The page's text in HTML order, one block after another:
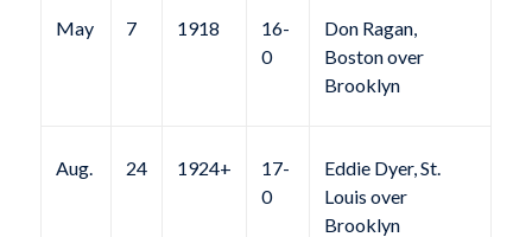
May 7 1918
16-
0
Don Ragan,
Boston over
Brooklyn
Aug. 24 1924+
17-
0
Eddie Dyer, St.
Louis over
Brooklyn